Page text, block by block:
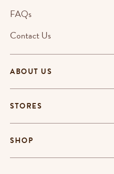
ABOUT US
STORES
SHOP
FAQs
Contact Us